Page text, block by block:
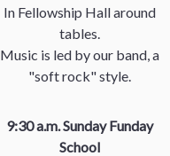
In Fellowship Hall around
tables.
Music is led by our band, a
"soft rock" style.
9:30 a.m. Sunday Funday
School